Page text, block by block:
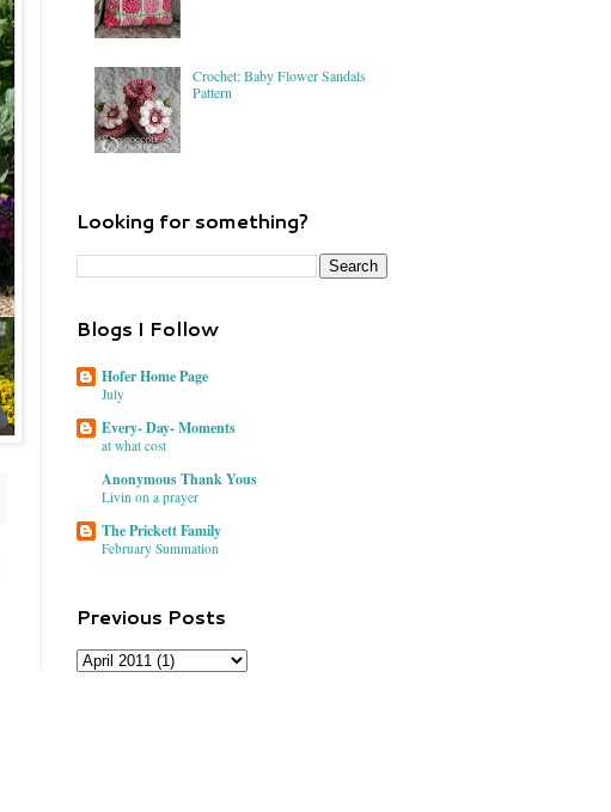
Crochet: Baby Flower Sandals
Pattern
Looking for something?
Blogs I Follow
Hofer Home Page
July
Every- Day- Moments
at what cost
Anonymous Thank Yous
Livin on a prayer
The Prickett Family
February Summation
Previous Posts